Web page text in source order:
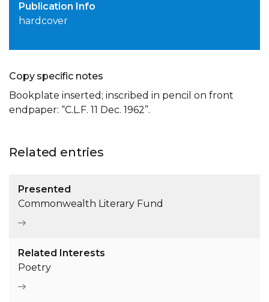
Publication Info
hardcover
Copy specific notes
Bookplate inserted; inscribed in pencil on front
endpaper: “C.L.F. 11 Dec. 1962”.
Related entries
Presented
Commonwealth Literary Fund
Related Interests
Poetry